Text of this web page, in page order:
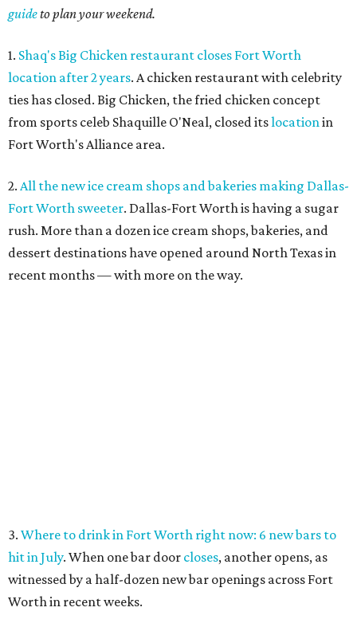
guideto plan your weekend.
1. Shaq's Big Chicken restaurant closes Fort Worth
location after 2 years. A chicken restaurant with celebrity
ties has closed. Big Chicken, the fried chicken concept
from sports celeb Shaquille O'Neal, closed itslocationin
Fort Worth's Alliance area.
2. All the new ice cream shops and bakeries making Dallas-
Fort Worth sweeter. Dallas-Fort Worth is having a sugar
rush. More than a dozen ice cream shops, bakeries, and
dessert destinations have opened around North Texas in
recent months — with more on the way.